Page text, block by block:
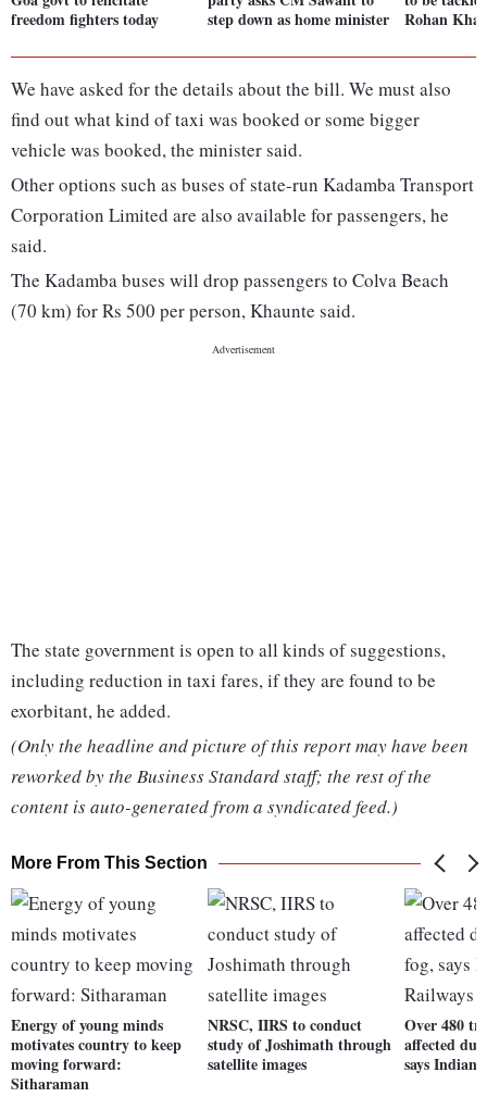
freedom fighters today
step down as home minister
Rohan
We have asked for the details about the bill. We must also
find out what kind of taxi was booked or some bigger
vehicle was booked, the minister said.
Other options such as buses of state-run Kadamba Transport
Corporation Limited are also available for passengers, he
said.
The Kadamba buses will drop passengers to Colva Beach
(70 km) for Rs 500 per person, Khaunte said.
The state government is open to all kinds of suggestions,
including reduction in taxi fares, if they are found to be
exorbitant, he added.
(Only the headline and picture of this report may have been
reworked by the Business Standard staff; the rest of the
content is auto-generated from a syndicated feed.)
More From This Section
Energy of young minds
motivates country to keep
moving forward:
Sitharaman
NRSC, IIRS to conduct
study of Joshimath through
satellite images
Over 480
affected
says Indian